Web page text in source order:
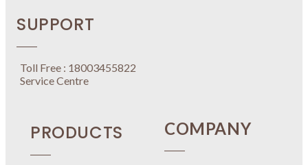
SUPPORT
Toll Free : 18003455822
Service Centre
PRODUCTS COMPANY